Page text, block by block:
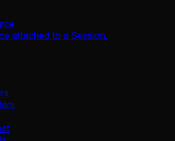
attached to a Session.